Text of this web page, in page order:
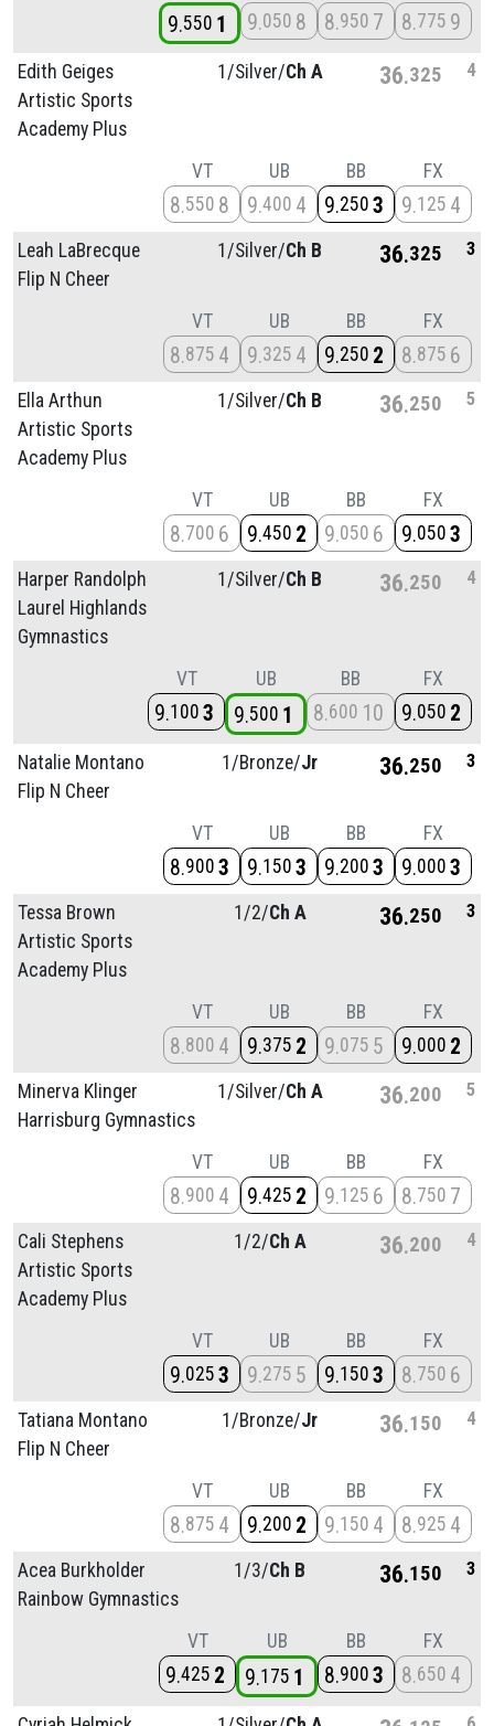
9 550 1 9 050 8 8 950 7 8 775 9
Edith Geiges
Artistic Sports
Academy Plus
1/Silver/Ch A 36 325 4
VT
8 550 8
UB
9 400 4
BB
9 250 3
FX
9 125 4
Leah LaBrecque
Flip N Cheer
1/Silver/Ch B 36 325 3
VT
8 875 4
UB
9 325 4
BB
9 250 2
FX
8 875 6
Ella Arthun
Artistic Sports
Academy Plus
1/Silver/Ch B 36 250 5
VT
8 700 6
UB
9 450 2
BB
9 050 6
FX
9 050 3
Harper Randolph
Laurel Highlands
Gymnastics
1/Silver/Ch B 36 250 4
VT
9 100 3
UB
9 500 1
BB
8 600 10
FX
9 050 2
Natalie Montano
Flip N Cheer
1/Bronze/Jr 36 250 3
VT
8 900 3
UB
9 150 3
BB
9 200 3
FX
9 000 3
Tessa Brown
Artistic Sports
Academy Plus
1/2/Ch A 36 250 3
VT
8 800 4
UB
9 375 2
BB
9 075 5
FX
9 000 2
Minerva Klinger
Harrisburg Gymnastics
1/Silver/Ch A 36 200 5
VT
8 900 4
UB
9 425 2
BB
9 125 6
FX
8 750 7
Cali Stephens
Artistic Sports
Academy Plus
1/2/Ch A 36 200 4
VT
9 025 3
UB
9 275 5
BB
9 150 3
FX
8 750 6
Tatiana Montano
Flip N Cheer
1/Bronze/Jr 36 150 4
VT
8 875 4
UB
9 200 2
BB
9 150 4
FX
8 925 4
Acea Burkholder
Rainbow Gymnastics
1/3/Ch B 36 150 3
VT
9 425 2
UB
9 175 1
BB
8 900 3
FX
8 650 4